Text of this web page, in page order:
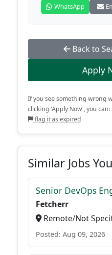
WhatsApp
Back to
Apply
If you see something wrong
clicking 'Apply Now', you can:
flag it as expired
Similar Jobs
Senior DevOps
Fetcherr
Remote/Not
Posted: Aug 09, 2026